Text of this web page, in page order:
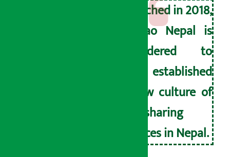
Launched in 2018,
Pathao Nepal is
considered to
have established
a new culture of
ride-sharing
services in Nepal.